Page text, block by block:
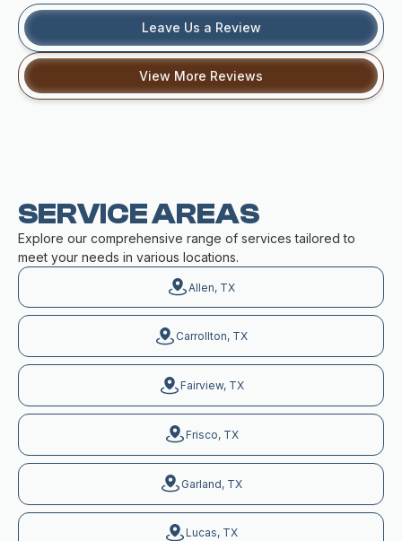
Leave Us a Review
View More Reviews
SERVICE AREAS
Explore our comprehensive range of services tailored to
meet your needs in various locations.
Allen, TX
Carrollton, TX
Fairview, TX
Frisco, TX
Garland, TX
Lucas, TX